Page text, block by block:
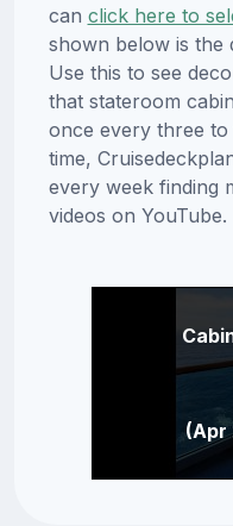
can click here to
shown below is the
Use this to see
that stateroom
once every three
time,
every week finding
videos on YouTube.
(Apr